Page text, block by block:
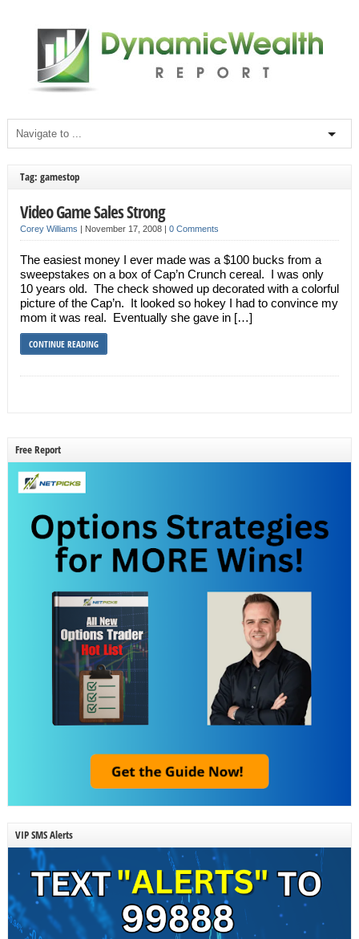
Tag: gamestop
Video Game Sales Strong
Corey Williams | November 17, 2008 | 0 Comments
The easiest money I ever made was a $100 bucks from a
sweepstakes on a box of Cap’n Crunch cereal. I was only
10 years old. The check showed up decorated with a colorful
picture of the Cap’n. It looked so hokey I had to convince my
mom it was real. Eventually she gave in […]
CONTINUE READING
Free Report
VIP SMS Alerts